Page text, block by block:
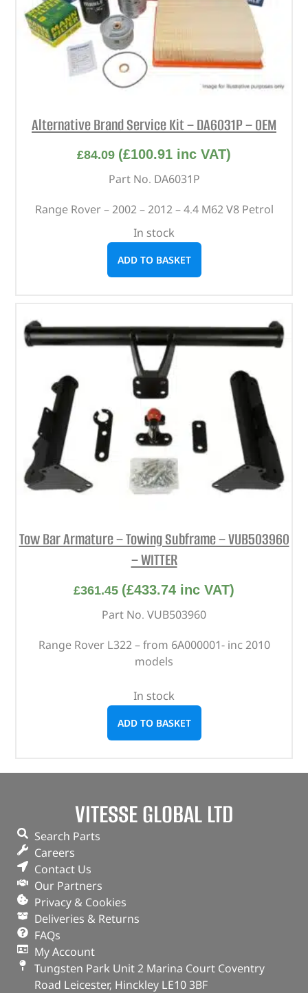
Alternative Brand Service Kit – DA6031P – OEM
£84.09 (£100.91 inc VAT)
Part No. DA6031P
Range Rover – 2002 – 2012 – 4.4 M62 V8 Petrol
In stock
ADD TO BASKET
Tow Bar Armature – Towing Subframe – VUB503960
– WITTER
£361.45 (£433.74 inc VAT)
Part No. VUB503960
Range Rover L322 – from 6A000001- inc 2010
models
In stock
ADD TO BASKET
VITESSE GLOBAL LTD
Search Parts
Careers
Contact Us
Our Partners
Privacy & Cookies
Deliveries & Returns
FAQs
My Account
Tungsten Park Unit 2 Marina Court Coventry
Road Leicester, Hinckley LE10 3BF